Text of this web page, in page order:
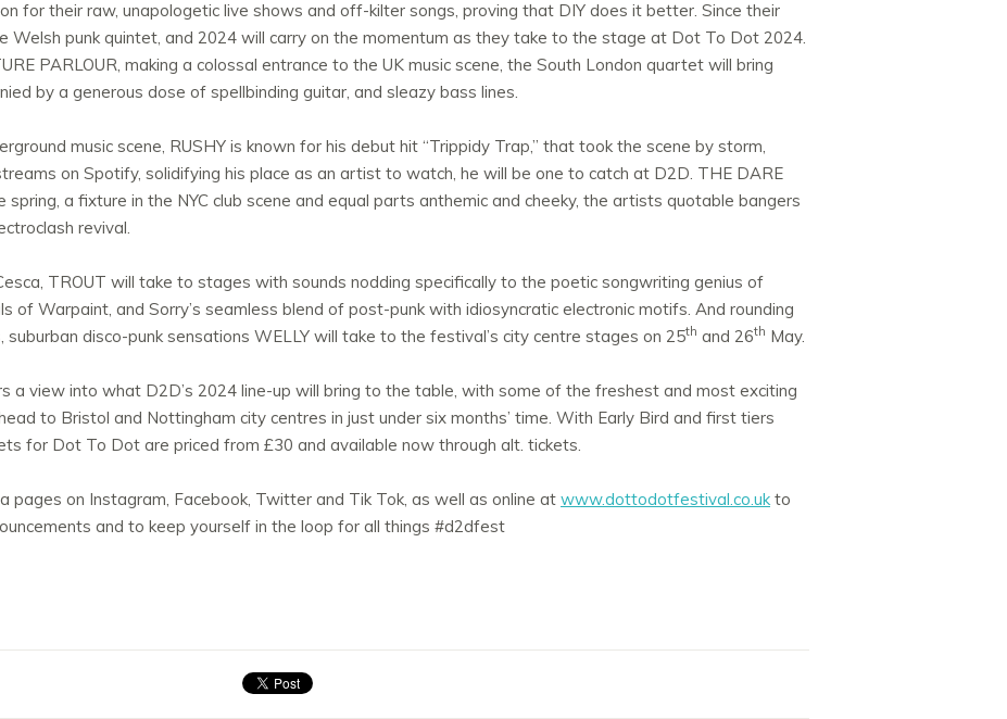
for their raw, unapologetic live shows and off-kilter songs, proving that DIY does it better. Since their
Welsh punk quintet, and 2024 will carry on the momentum as they take to the stage at Dot To Dot 2024.
PARLOUR, making a colossal entrance to the UK music scene, the South London quartet will bring
by a generous dose of spellbinding guitar, and sleazy bass lines.
music scene, RUSHY is known for his debut hit “Trippidy Trap,” that took the scene by storm,
on Spotify, solidifying his place as an artist to watch, he will be one to catch at D2D. THE DARE
a fixture in the NYC club scene and equal parts anthemic and cheeky, the artists quotable bangers
revival.
TROUT will take to stages with sounds nodding specifically to the poetic songwriting genius of
of Warpaint, and Sorry’s seamless blend of post-punk with idiosyncratic electronic motifs. And rounding
disco-punk sensations WELLY will take to the festival’s city centre stages on 25th and 26th May.
a view into what D2D’s 2024 line-up will bring to the table, with some of the freshest and most exciting
to Bristol and Nottingham city centres in just under six months’ time. With Early Bird and first tiers
for Dot To Dot are priced from £30 and available now through alt. tickets.
pages on Instagram, Facebook, Twitter and Tik Tok, as well as online at www.dottodotfestival.co.uk to
and to keep yourself in the loop for all things #d2dfest